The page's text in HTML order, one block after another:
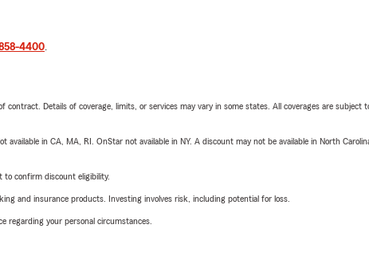
4400.
Details of coverage, limits, or services may vary in some states. All coverages are
in CA, MA, RI. OnStar not available in NY. A discount may not be available in North
to confirm discount eligibility.
and insurance products. Investing involves risk, including potential for loss.
regarding your personal circumstances.